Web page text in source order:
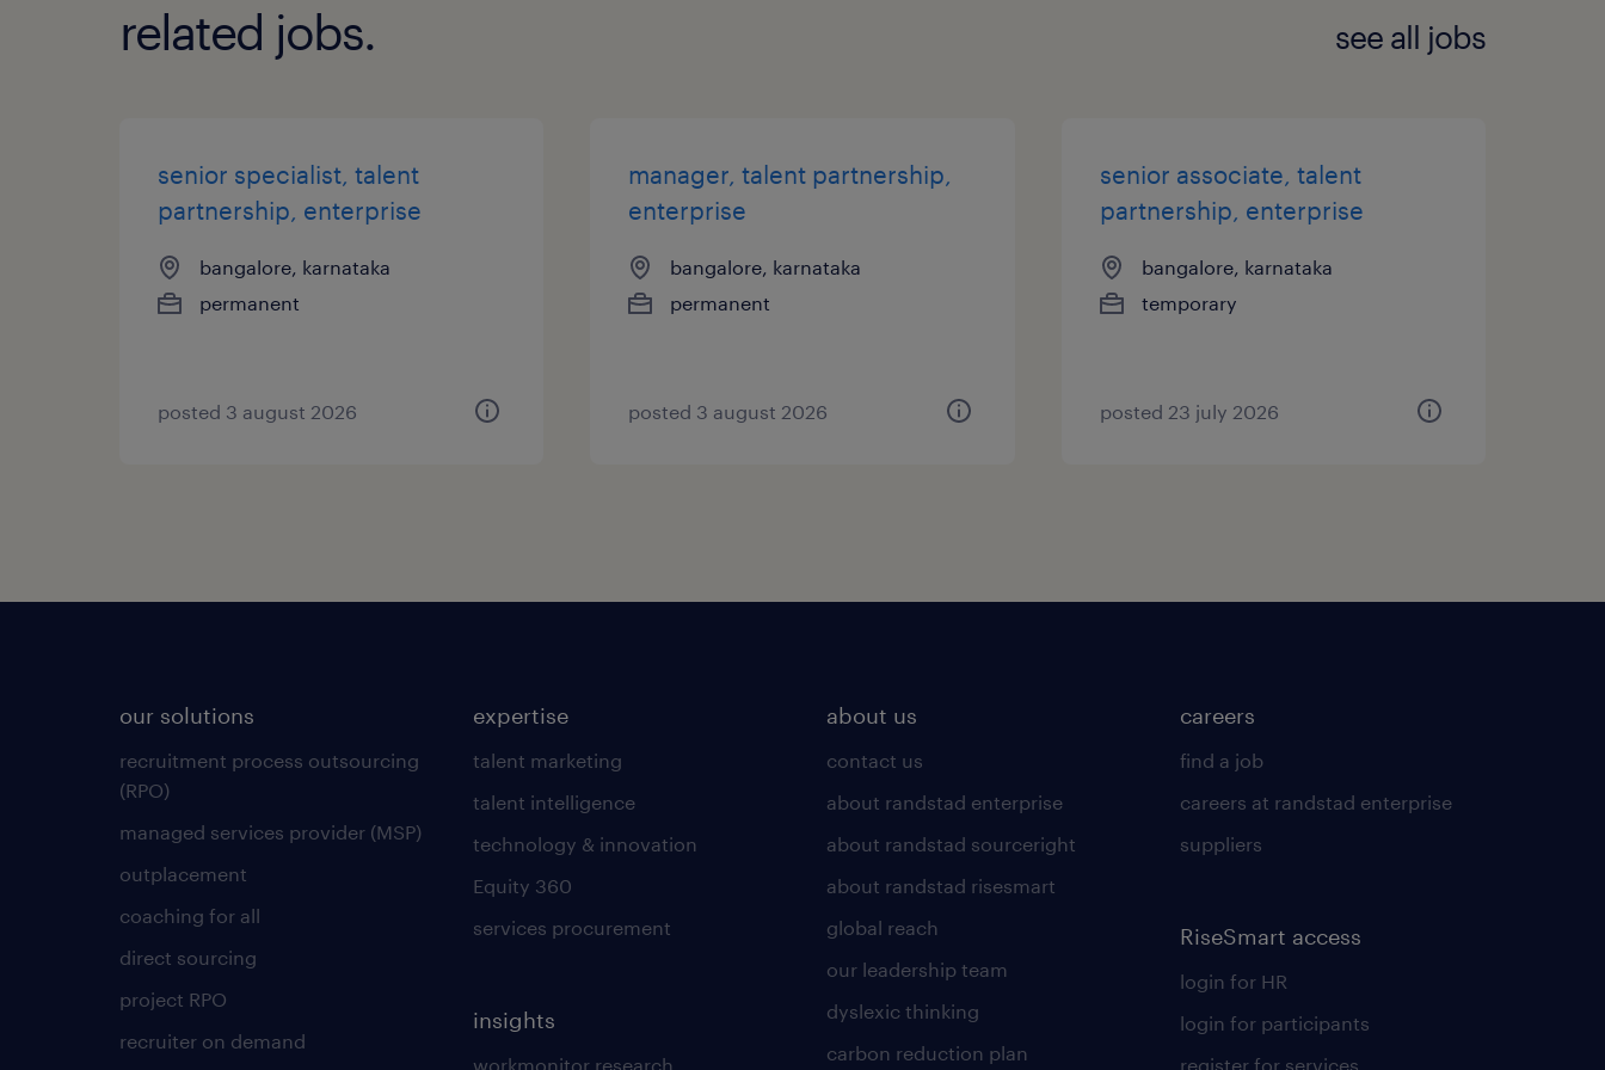
related jobs. see all jobs
senior specialist, talent
partnership, enterprise
bangalore, karnataka
permanent
posted 3 august 2026
manager, talent partnership,
enterprise
bangalore, karnataka
permanent
posted 3 august 2026
senior associate, talent
partnership, enterprise
bangalore, karnataka
temporary
posted 23 july 2026
our solutions
recruitment process outsourcing
(RPO)
managed services provider (MSP)
outplacement
coaching for all
direct sourcing
project RPO
recruiter on demand
expertise
talent marketing
talent intelligence
technology & innovation
Equity 360
services procurement
insights
workmonitor research
about us
contact us
about randstad enterprise
about randstad sourceright
about randstad risesmart
global reach
our leadership team
dyslexic thinking
carbon reduction plan
careers
find a job
careers at randstad enterprise
suppliers
RiseSmart access
login for HR
login for participants
register for services